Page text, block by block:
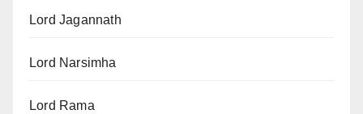
Lord Jagannath
Lord Narsimha
Lord Rama